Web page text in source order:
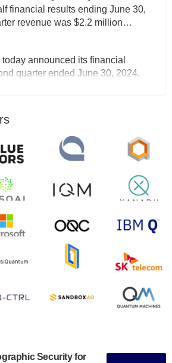
financial results ending June 30,
revenue was $2.2 million…
announced its financial
quarter ended June 30, 2024.
an Israeli quantum computing
announced yesterday that it
Quantum Circuits (AQC…
that it will release its
financial results before market
August 14th, 2024. A…
yesterday that it will
2024 results on Thursday,
Minor in Quantum Science and
Security for